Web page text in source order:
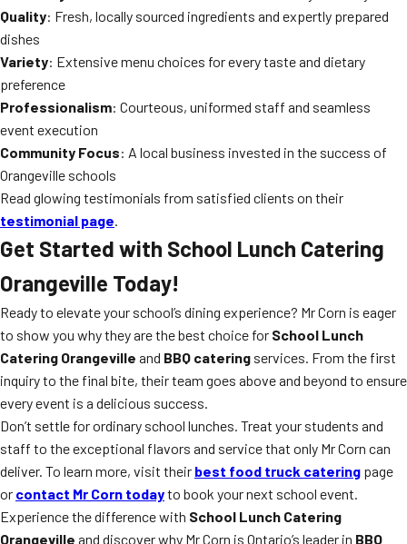
Quality: Fresh, locally sourced ingredients and expertly prepared
dishes
Variety: Extensive menu choices for every taste and dietary
preference
Professionalism: Courteous, uniformed staff and seamless
event execution
Community Focus: A local business invested in the success of
Orangeville schools
Read glowing testimonials from satisfied clients on their
testimonial page.
Get Started with School Lunch Catering
Orangeville Today!
Ready to elevate your school’s dining experience? Mr Corn is eager
to show you why they are the best choice for School Lunch
Catering Orangeville and BBQ catering services. From the first
inquiry to the final bite, their team goes above and beyond to ensure
every event is a delicious success.
Don’t settle for ordinary school lunches. Treat your students and
staff to the exceptional flavors and service that only Mr Corn can
deliver. To learn more, visit their best food truck catering page
or contact Mr Corn todayto book your next school event.
Experience the difference with School Lunch Catering
Orangeville and discover why Mr Corn is Ontario’s leader in BBQ